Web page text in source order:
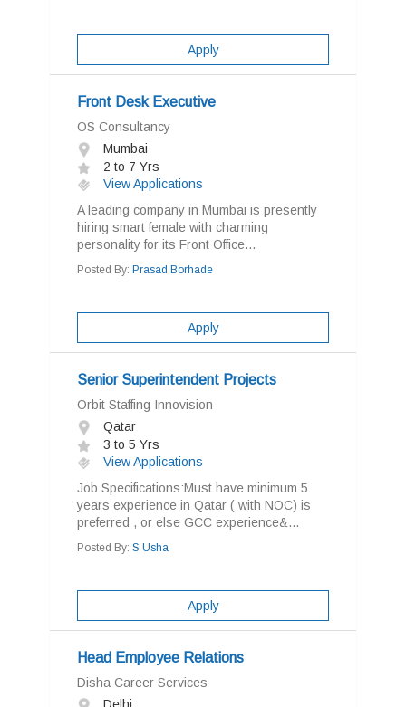
Apply
Front Desk Executive
OS Consultancy
Mumbai
2 to 7 Yrs
View Applications
A leading company in Mumbai is presently
hiring smart female with charming
personality for its Front Office...
Posted By: Prasad Borhade
Apply
Senior Superintendent Projects
Orbit Staffing Innovision
Qatar
3 to 5 Yrs
View Applications
Job Specifications:Must have minimum 5
years experience in Qatar ( with NOC) is
preferred , or else GCC experience&...
Posted By: S Usha
Apply
Head Employee Relations
Disha Career Services